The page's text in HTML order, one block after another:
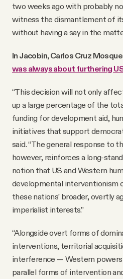
two weeks ago with probably
witness the dismantlement of
without having a say in the
In Jacobin, Carlos Cruz
was always about furthering
“This decision will not only
up a large percentage of the
funding for development aid,
initiatives that support
said. “The general response to
however, reinforces a long-
notion that US and Western
developmental interventionism
these nations’ broader, overtly
imperialist interests.”
“Alongside overt forms of
interventions, territorial
interference — Western powers
parallel forms of intervention